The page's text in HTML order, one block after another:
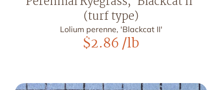
(turf type)
Lolium perenne, 'Blackcat II'
$2.86/lb